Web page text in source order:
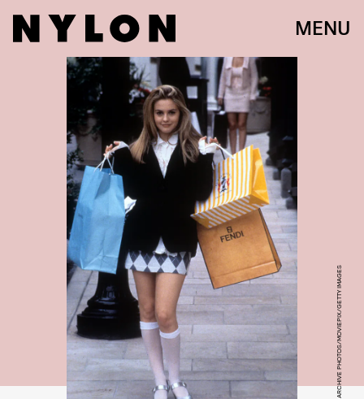
MENU
ARCHIVE PHOTOS/MOVIEPIX/GETTY IMAGES